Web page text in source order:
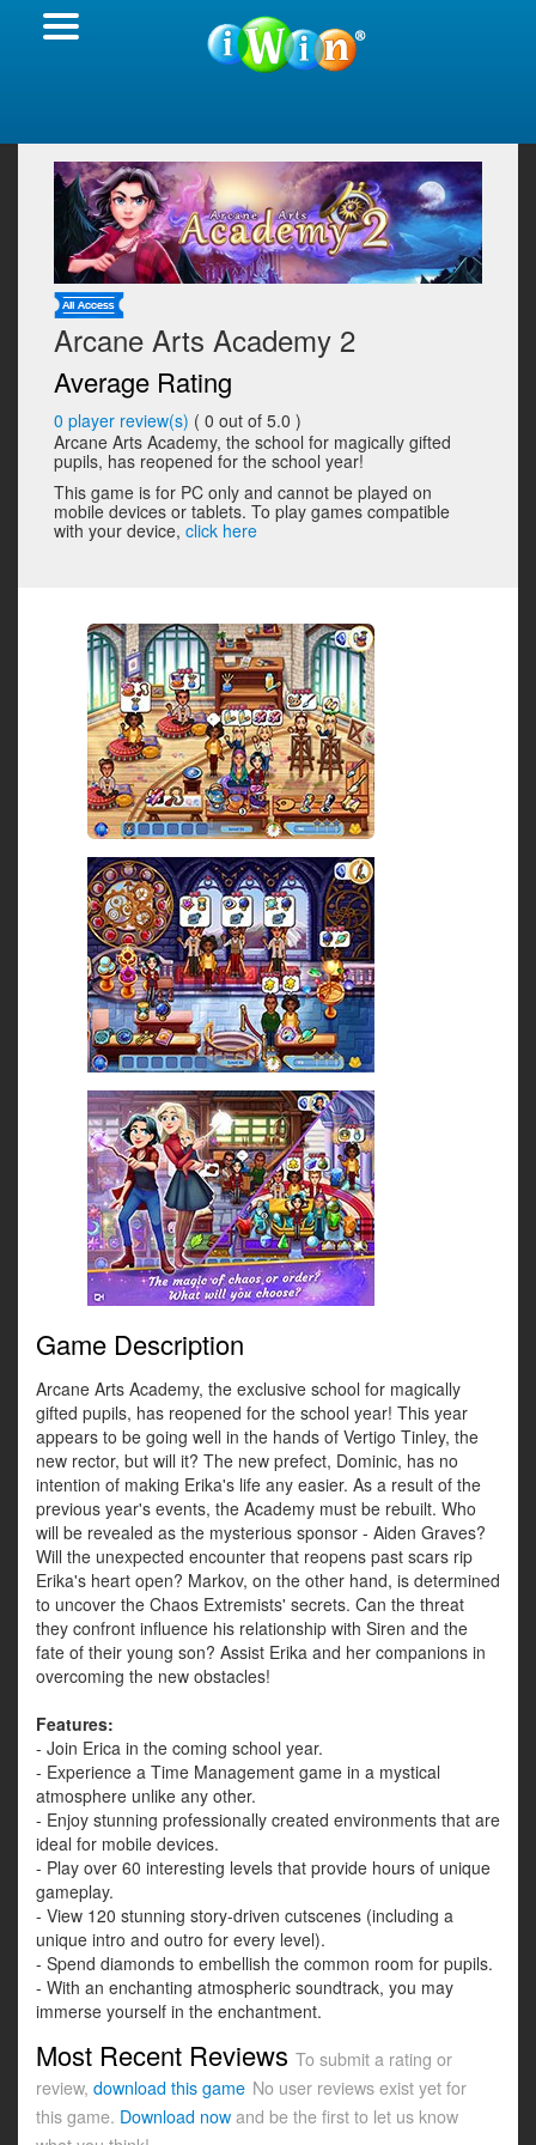
Arcane Arts Academy 2
Average Rating
0 player review(s) ( 0 out of 5.0 )
Arcane Arts Academy, the school for magically gifted
pupils, has reopened for the school year!
This game is for PC only and cannot be played on
mobile devices or tablets. To play games compatible
with your device, click here
Game Description
Arcane Arts Academy, the exclusive school for magically
gifted pupils, has reopened for the school year! This year
appears to be going well in the hands of Vertigo Tinley, the
new rector, but will it? The new prefect, Dominic, has no
intention of making Erika's life any easier. As a result of the
previous year's events, the Academy must be rebuilt. Who
will be revealed as the mysterious sponsor - Aiden Graves?
Will the unexpected encounter that reopens past scars rip
Erika's heart open? Markov, on the other hand, is determined
to uncover the Chaos Extremists' secrets. Can the threat
they confront influence his relationship with Siren and the
fate of their young son? Assist Erika and her companions in
overcoming the new obstacles!
Features:
- Join Erica in the coming school year.
- Experience a Time Management game in a mystical
atmosphere unlike any other.
- Enjoy stunning professionally created environments that are
ideal for mobile devices.
- Play over 60 interesting levels that provide hours of unique
gameplay.
- View 120 stunning story-driven cutscenes (including a
unique intro and outro for every level).
- Spend diamonds to embellish the common room for pupils.
- With an enchanting atmospheric soundtrack, you may
immerse yourself in the enchantment.
Most Recent Reviews To submit a rating or
review, download this game No user reviews exist yet for
this game. Download now and be the first to let us know